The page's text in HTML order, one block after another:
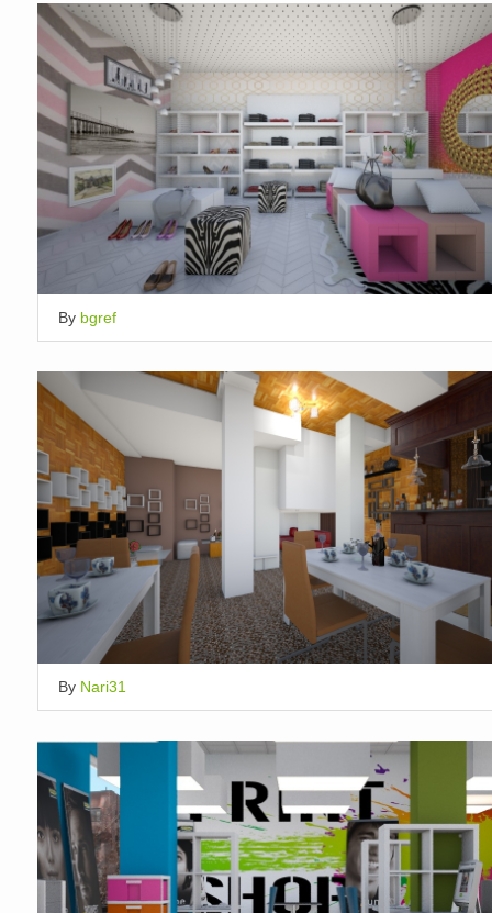
By bgref
By Nari31